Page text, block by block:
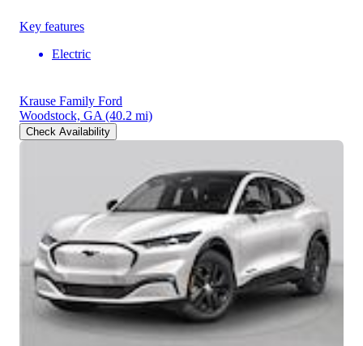
Key features
Electric
Krause Family Ford
Woodstock, GA (40.2 mi)
Check Availability